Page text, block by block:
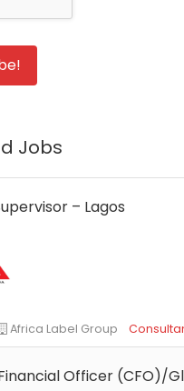
Jobs
– Lagos
Officer (CFO)/